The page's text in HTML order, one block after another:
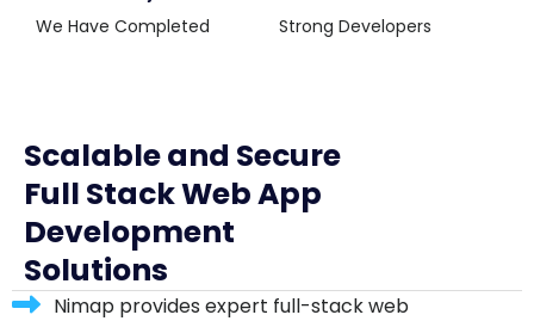
We Have Completed
Strong Developers
Scalable and Secure
Full Stack Web App
Development
Solutions
Nimap provides expert full-stack web